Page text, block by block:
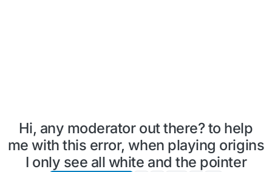
Hi, any moderator out there? to help
me with this error, when playing origins
I only see all white and the pointer